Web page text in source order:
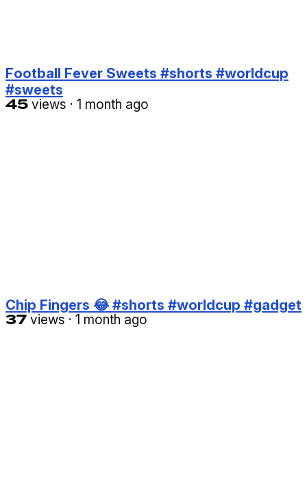
Football Fever Sweets #shorts #worldcup
#sweets
45 views · 1 month ago
Chip Fingers 😂 #shorts #worldcup #gadget
37 views · 1 month ago